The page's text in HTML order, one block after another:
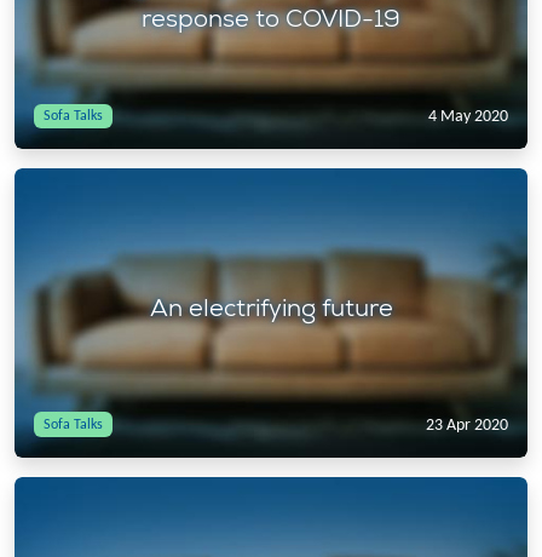
response to COVID-19
Sofa Talks 4 May 2020
An electrifying future
Sofa Talks 23 Apr 2020